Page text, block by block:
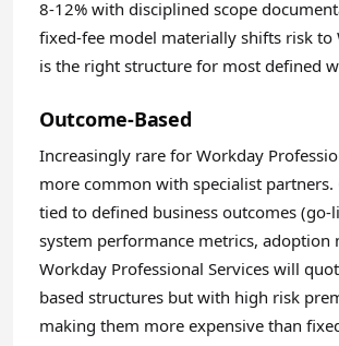
8-12% with disciplined scope
fixed-fee model materially shifts risk to
is the right structure for most defined
Outcome-Based
Increasingly rare for Workday
more common with specialist partners.
tied to defined business outcomes (go-
system performance metrics, adoption
Workday Professional Services will
based structures but with high risk
making them more expensive than